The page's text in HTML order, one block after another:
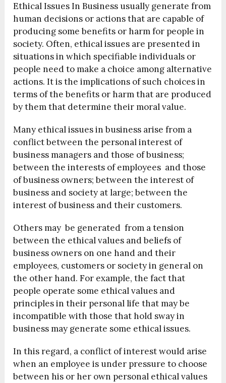
Ethical Issues In Business usually generate from
human decisions or actions that are capable of
producing some benefits or harm for people in
society. Often, ethical issues are presented in
situations in which specifiable individuals or
people need to make a choice among alternative
actions. It is the implications of such choices in
terms of the benefits or harm that are produced
by them that determine their moral value.
Many ethical issues in business arise from a
conflict between the personal interest of
business managers and those of business;
between the interests of employees and those
of business owners; between the interest of
business and society at large; between the
interest of business and their customers.
Others may be generated from a tension
between the ethical values and beliefs of
business owners on one hand and their
employees, customers or society in general on
the other hand. For example, the fact that
people operate some ethical values and
principles in their personal life that may be
incompatible with those that hold sway in
business may generate some ethical issues.
In this regard, a conflict of interest would arise
when an employee is under pressure to choose
between his or her own personal ethical values